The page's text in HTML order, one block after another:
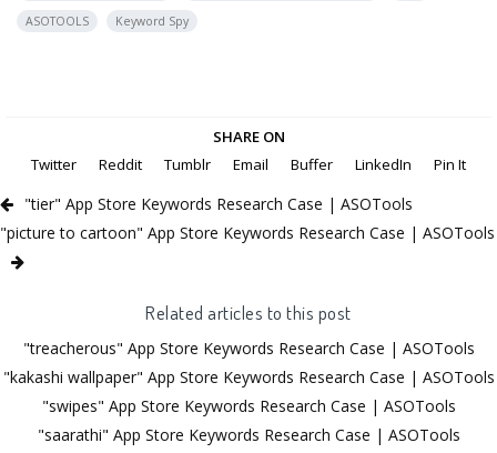
ASOTOOLS
Keyword Spy
SHARE ON
Twitter
Reddit Tumblr Email Buffer LinkedIn Pin It
"tier" App Store Keywords Research Case | ASOTools
"picture to cartoon" App Store Keywords Research Case | ASOTools
Related articles to this post
"treacherous" App Store Keywords Research Case | ASOTools
"kakashi wallpaper" App Store Keywords Research Case | ASOTools
"swipes" App Store Keywords Research Case | ASOTools
"saarathi" App Store Keywords Research Case | ASOTools